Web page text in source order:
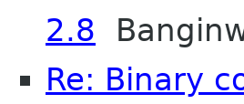
2.8
Re: Binary